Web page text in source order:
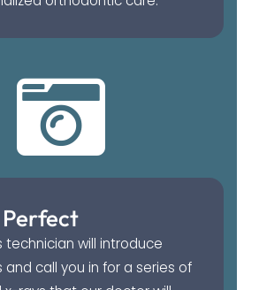
technician will introduce
call you in for a series of